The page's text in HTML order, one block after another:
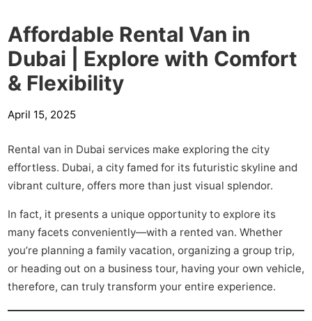
Affordable Rental Van in
Dubai | Explore with Comfort
& Flexibility
April 15, 2025
Rental van in Dubai services make exploring the city
effortless. Dubai, a city famed for its futuristic skyline and
vibrant culture, offers more than just visual splendor.
In fact, it presents a unique opportunity to explore its
many facets conveniently—with a rented van. Whether
you’re planning a family vacation, organizing a group trip,
or heading out on a business tour, having your own vehicle,
therefore, can truly transform your entire experience.